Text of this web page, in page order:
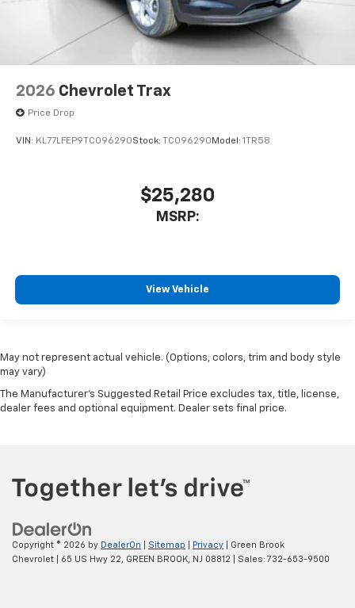
2026 Chevrolet Trax
Price Drop
VIN: KL77LFEP9TC096290Stock: TC096290 Model: 1TR58
$25,280
MSRP:
View Vehicle
May not represent actual vehicle. (Options, colors, trim and body style
may vary)
The Manufacturer's Suggested Retail Price excludes tax, title, license,
dealer fees and optional equipment. Dealer sets final price.
Copyright © 2026 by DealerOn Sitemap Privacy | Green Brook
Chevrolet
65 US Hwy 22, GREEN BROOK, NJ 08812 | Sales: 732-653-9500